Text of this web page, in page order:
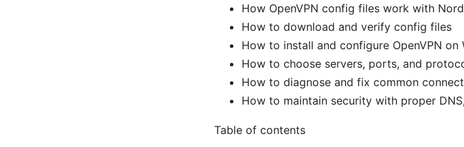
How OpenVPN config files work with
How to download and verify config files
How to install and configure OpenVPN on
How to choose servers, ports, and
How to diagnose and fix common
How to maintain security with proper
Table of contents